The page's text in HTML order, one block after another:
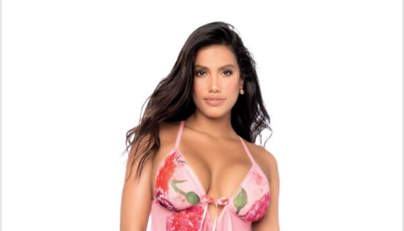
$37.90
ADD TO CART